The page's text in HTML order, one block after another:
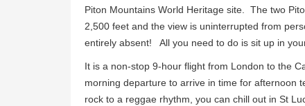
Piton Mountains World Heritage site. The two
2,500 feet and the view is uninterrupted from
entirely absent! All you need to do is sit up in
It is a non-stop 9-hour flight from London to the
morning departure to arrive in time for afternoon
rock to a reggae rhythm, you can chill out in St